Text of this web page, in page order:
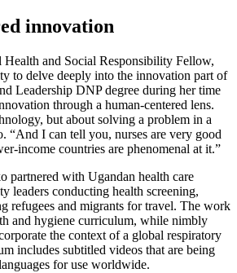
innovation
and Social Responsibility Fellow,
to delve deeply into the innovation part of
Leadership DNP degree during her time
through a human-centered lens.
but about solving a problem in a
“And I can tell you, nurses are very good
income countries are phenomenal at it.”
partnered with Ugandan health care
leaders conducting health screening,
refugees and migrants for travel. The work
and hygiene curriculum, while nimbly
the context of a global respiratory
includes subtitled videos that are being
for use worldwide.